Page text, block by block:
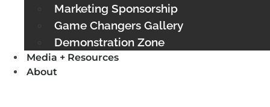
Marketing Sponsorship
Game Changers Gallery
Demonstration Zone
Media + Resources
About